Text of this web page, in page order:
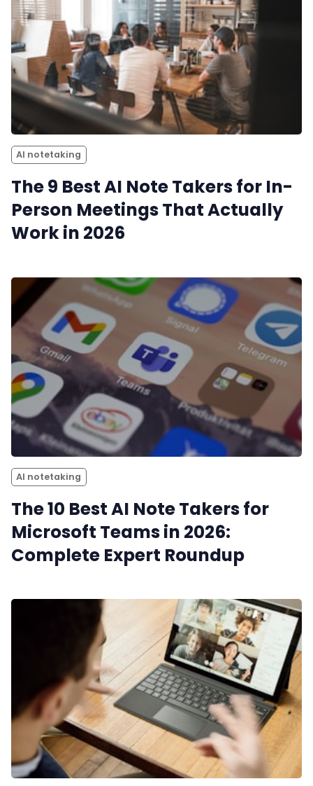
AI notetaking
The 9 Best AI Note Takers for In-
Person Meetings That Actually
Work in 2026
AI notetaking
The 10 Best AI Note Takers for
Microsoft Teams in 2026:
Complete Expert Roundup